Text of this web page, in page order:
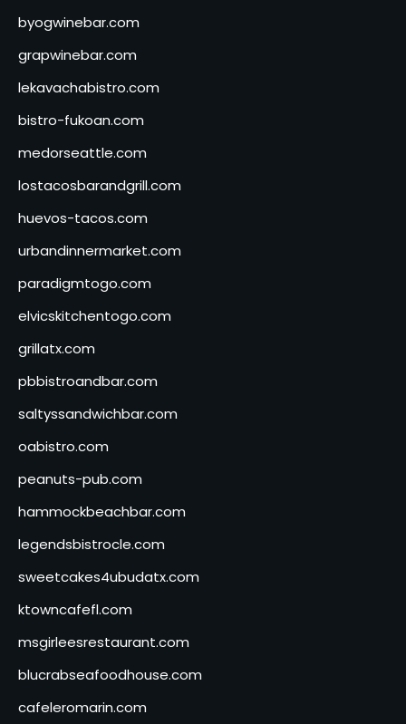
byogwinebar.com
grapwinebar.com
lekavachabistro.com
bistro-fukoan.com
medorseattle.com
lostacosbarandgrill.com
huevos-tacos.com
urbandinnermarket.com
paradigmtogo.com
elvicskitchentogo.com
grillatx.com
pbbistroandbar.com
saltyssandwichbar.com
oabistro.com
peanuts-pub.com
hammockbeachbar.com
legendsbistrocle.com
sweetcakes4ubudatx.com
ktowncafefl.com
msgirleesrestaurant.com
blucrabseafoodhouse.com
cafeleromarin.com